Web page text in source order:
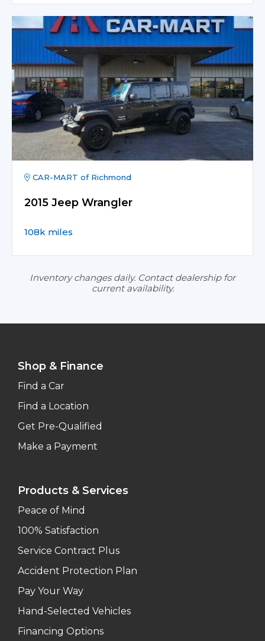
CAR-MART of Richmond
2015 Jeep Wrangler
108k miles
Inventory changes daily. Contact dealership for
current availability.
Shop & Finance
Find a Car
Find a Location
Get Pre-Qualified
Make a Payment
Products & Services
Peace of Mind
100% Satisfaction
Service Contract Plus
Accident Protection Plan
Pay Your Way
Hand-Selected Vehicles
Financing Options